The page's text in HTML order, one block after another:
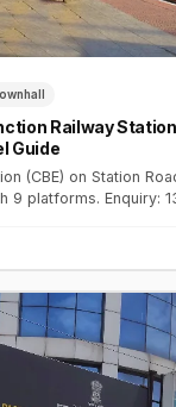
Railway Station
Guide
(CBE) on Station
9 platforms. Enquiry: